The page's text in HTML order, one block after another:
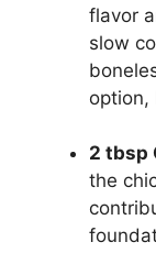
flavor
slow
option,
2 tbsp
the